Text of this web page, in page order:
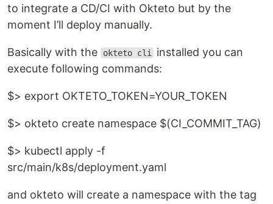
to integrate a CD/CI with Okteto but by the
moment I’ll deploy manually.
Basically with the okteto cli
installed you can
execute following commands:
$> export OKTETO_TOKEN=YOUR_TOKEN
$> okteto create namespace $(CI_COMMIT_TAG)
$> kubectl apply -f
src/main/k8s/deployment.yaml
and okteto will create a namespace with the tag